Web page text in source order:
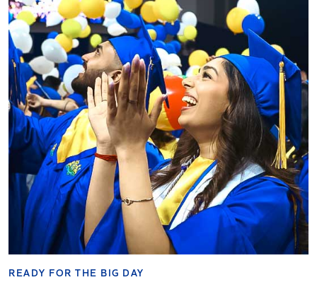
READY FOR THE BIG DAY